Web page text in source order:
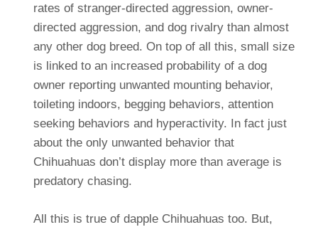
rates of stranger-directed aggression, owner-
directed aggression, and dog rivalry than almost
any other dog breed. On top of all this, small size
is linked to an increased probability of a dog
owner reporting unwanted mounting behavior,
toileting indoors, begging behaviors, attention
seeking behaviors and hyperactivity. In fact just
about the only unwanted behavior that
Chihuahuas don’t display more than average is
predatory chasing.
All this is true of dapple Chihuahuas too. But,